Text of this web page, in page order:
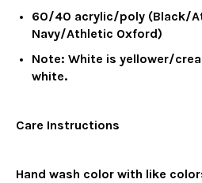
60/40 acrylic/poly (Black/
Navy/Athletic Oxford)
Note: White is yellower/
white.
Care Instructions
Hand wash color with like